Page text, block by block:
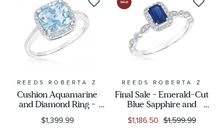
REEDS ROBERTA Z
Cushion Aquamarine
and Diamond Ring -
Watercolor Collection
$1,399.99
REEDS ROBERTA Z
Final Sale - Emerald-Cut
Blue Sapphire and
1/4ctw Diamond White
Gold Ring - Watercolor
$1,186.50 $1,599.99